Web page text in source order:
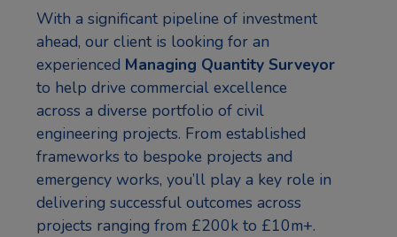
With a significant pipeline of investment
ahead, our client is looking for an
experienced Managing Quantity Surveyor
to help drive commercial excellence
across a diverse portfolio of civil
engineering projects. From established
frameworks to bespoke projects and
emergency works, you’ll play a key role in
delivering successful outcomes across
projects ranging from £200k to £10m+.